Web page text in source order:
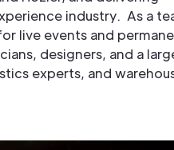
industry. As a
live events and
designers, and a
experts, and